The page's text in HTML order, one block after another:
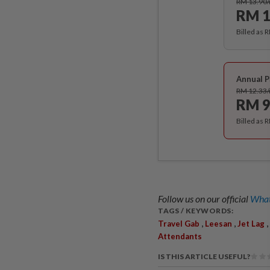
RM
Billed as
Annual
RM
RM
Billed as
Follow us on our official
TAGS / KEYWORDS:
Travel Gab Leesan Jet Lag
Attendants
IS THIS ARTICLE USEFUL?